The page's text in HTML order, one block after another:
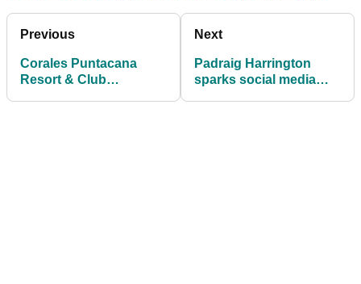
Previous
Corales Puntacana
Resort & Club
Next
Padraig Harrington
sparks social media